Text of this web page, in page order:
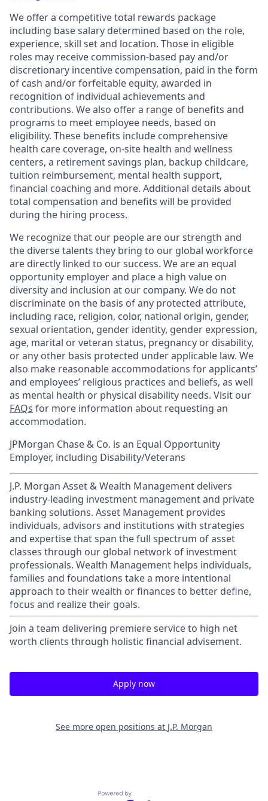
We offer a competitive total rewards package
including base salary determined based on the role,
experience, skill set and location. Those in eligible
roles may receive commission-based pay and/or
discretionary incentive compensation, paid in the form
of cash and/or forfeitable equity, awarded in
recognition of individual achievements and
contributions. We also offer a range of benefits and
programs to meet employee needs, based on
eligibility. These benefits include comprehensive
health care coverage, on-site health and wellness
centers, a retirement savings plan, backup childcare,
tuition reimbursement, mental health support,
financial coaching and more. Additional details about
total compensation and benefits will be provided
during the hiring process.
We recognize that our people are our strength and
the diverse talents they bring to our global workforce
are directly linked to our success. We are an equal
opportunity employer and place a high value on
diversity and inclusion at our company. We do not
discriminate on the basis of any protected attribute,
including race, religion, color, national origin, gender,
sexual orientation, gender identity, gender expression,
age, marital or veteran status, pregnancy or disability,
or any other basis protected under applicable law. We
also make reasonable accommodations for applicants’
and employees’ religious practices and beliefs, as well
as mental health or physical disability needs. Visit our
FAQs for more information about requesting an
accommodation.
JPMorgan Chase & Co. is an Equal Opportunity
Employer, including Disability/Veterans
J.P. Morgan Asset & Wealth Management delivers
industry-leading investment management and private
banking solutions. Asset Management provides
individuals, advisors and institutions with strategies
and expertise that span the full spectrum of asset
classes through our global network of investment
professionals. Wealth Management helps individuals,
families and foundations take a more intentional
approach to their wealth or finances to better define,
focus and realize their goals.​
Join a team delivering premiere service to high net
worth clients through holistic financial advisement.
Apply now
See more open positions at J.P. Morgan
Powered by Getro.com